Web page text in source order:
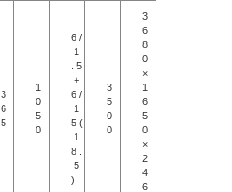
3
6
5
1
0
5
0
6 /
1
. 5
+
6 /
1
5 (
1
8 .
5
)
3
5
0
0
3
6
8
0
×
1
6
5
0
×
2
4
6